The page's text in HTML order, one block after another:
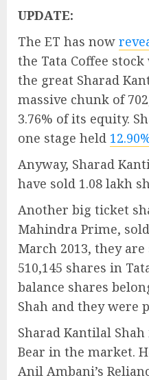
UPDATE:
The ET has now
the Tata Coffee
the great Sharad
massive chunk of
3.76% of its equity.
one stage held
Anyway, Sharad
have sold 1.08 lakh
Another big ticket
Mahindra Prime,
March 2013, they
510,145 shares in
balance shares
Shah and they were
Sharad Kantilal
Bear in the market.
Anil Ambani’s